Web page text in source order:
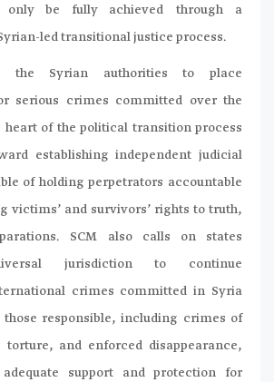
only be fully achieved through a
led transitional justice process.
the Syrian authorities to place
serious crimes committed over the
heart of the political transition process
establishing independent judicial
of holding perpetrators accountable
victims’ and survivors’ rights to truth,
SCM also calls on states
jurisdiction to continue
crimes committed in Syria
those responsible, including crimes of
torture, and enforced disappearance,
support and protection for